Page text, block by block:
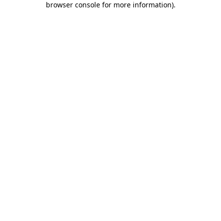
browser console for more information).